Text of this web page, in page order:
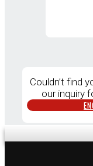
Couldn’t find
our inquiry